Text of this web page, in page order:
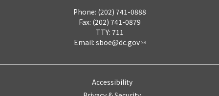
Phone: (202) 741-0888
Fax: (202) 741-0879
TTY: 711
Email: sboe@dc.gov
Accessibility